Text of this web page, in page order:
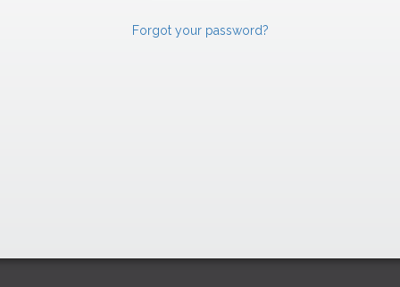
Forgot your password?